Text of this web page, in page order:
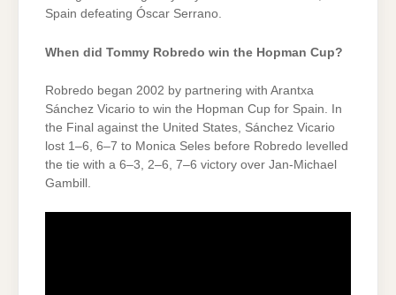
Spain defeating Óscar Serrano.
When did Tommy Robredo win the Hopman Cup?
Robredo began 2002 by partnering with Arantxa
Sánchez Vicario to win the Hopman Cup for Spain. In
the Final against the United States, Sánchez Vicario
lost 1–6, 6–7 to Monica Seles before Robredo levelled
the tie with a 6–3, 2–6, 7–6 victory over Jan-Michael
Gambill.